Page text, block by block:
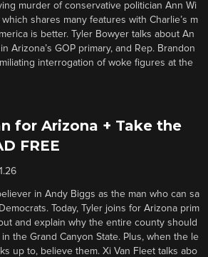
murder of conservative politician Ann Wi
shares many features with Charlie’s m
is better. Tyler Bowyer talks about An
Arizona’s GOP primary, and Rep. Brandon
interrogation of woke figures at the
for Arizona + Take the
FREE
in Andy Biggs as the man who can sa
Today, Tyler joins for Arizona prim
and explain why the entire county should
the Grand Canyon State. Plus, when the le
up to, believe them. Xi Van Fleet talks abo